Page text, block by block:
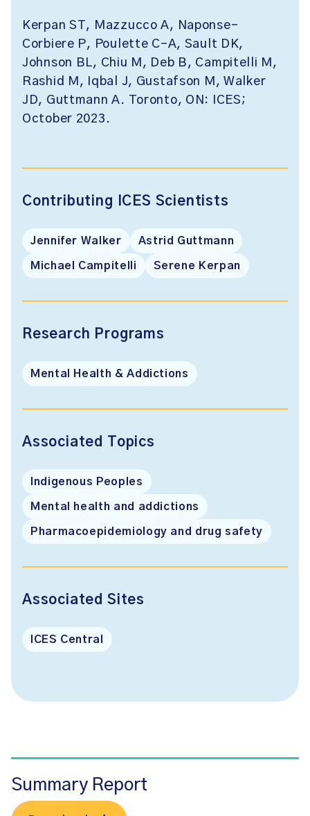
Kerpan ST, Mazzucco A, Naponse-
Corbiere P, Poulette C-A, Sault DK,
Johnson BL, Chiu M, Deb B, Campitelli M,
Rashid M, Iqbal J, Gustafson M, Walker
JD, Guttmann A. Toronto, ON: ICES;
October 2023.
Contributing ICES Scientists
Jennifer Walker Astrid Guttmann
Michael Campitelli Serene Kerpan
Research Programs
Mental Health & Addictions
Associated Topics
Indigenous Peoples
Mental health and addictions
Pharmacoepidemiology and drug safety
Associated Sites
ICES Central
Summary Report